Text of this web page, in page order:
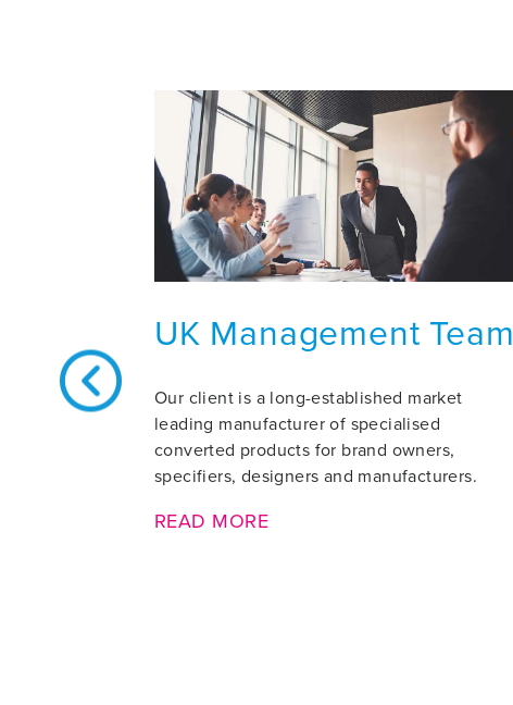
UK Management Team
Our client is a long-established market
leading manufacturer of specialised
converted products for brand owners,
specifiers, designers and manufacturers.
READ MORE